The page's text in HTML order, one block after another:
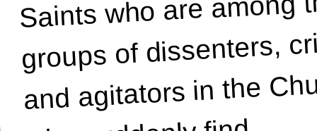
Saints who are among
groups of dissenters,
and agitators in the